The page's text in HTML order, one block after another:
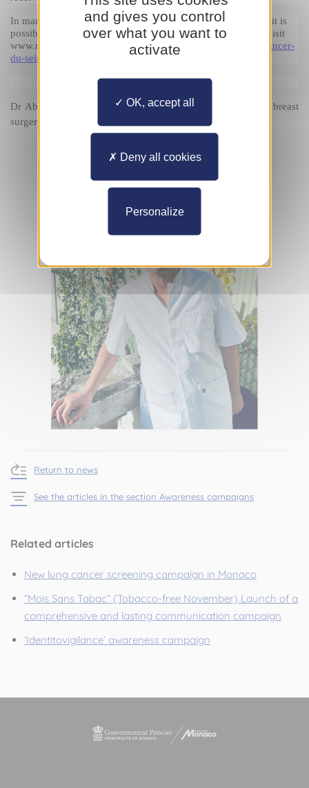
In many cases, surgery is vital, but before taking a decision, it is
possible to access a second opinion. For more information, visit
www.monacosante.mc and
https://www.chpg.mc/portfolio/cancer-
du-sein/?lang
Dr Abdol Réza BAFGHI , specialist in gynaecological and breast
surgery at Princess Grace Hospital
Return to news
See the articles in the section Awareness campaigns
Related articles
New lung cancer screening campaign in Monaco
“Mois Sans Tabac” (Tobacco-free November) Launch of a
comprehensive and lasting communication campaign
‘Identitovigilance’ awareness campaign
and gives you control
over what you want to
activate
OK, accept all
Deny all cookies
Personalize